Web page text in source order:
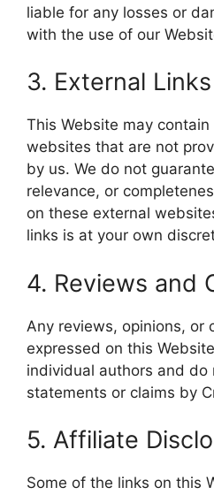
liable for any losses or
with the use of our
3. External Links
This Website may
websites that are not
by us. We do not
relevance, or
on these external
links is at your own
4. Reviews and
Any reviews, opinions, or
expressed on this
individual authors and
statements or claims by
5. Affiliate
Some of the links on this